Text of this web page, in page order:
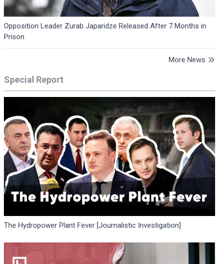
Opposition Leader Zurab Japaridze Released After 7 Months in
Prison
More News
Special Report
The Hydropower Plant Fever [Journalistic Investigation]